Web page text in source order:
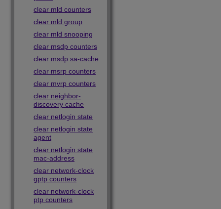
clear mld counters
clear mld group
clear mld snooping
clear msdp counters
clear msdp sa-cache
clear msrp counters
clear mvrp counters
clear neighbor-
discovery cache
clear netlogin state
clear netlogin state
agent
clear netlogin state
mac-address
clear network-clock
gptp counters
clear network-clock
ptp counters